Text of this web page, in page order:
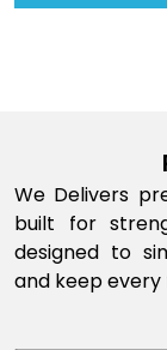
We Delivers
built for
designed to
and keep every